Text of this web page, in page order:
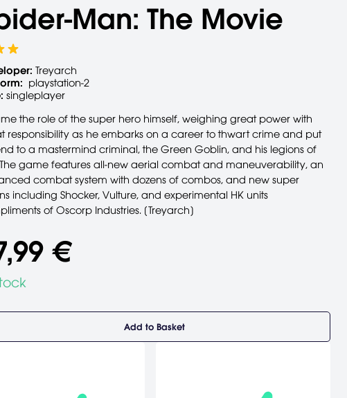
Man: The Movie
Treyarch
playstation-2
singleplayer
the role of the super hero himself, weighing great power with
responsibility as he embarks on a career to thwart crime and put
to a mastermind criminal, the Green Goblin, and his legions of
game features all-new aerial combat and maneuverability, an
combat system with dozens of combos, and new super
including Shocker, Vulture, and experimental HK units
of Oscorp Industries. [Treyarch]
€
Add to Basket